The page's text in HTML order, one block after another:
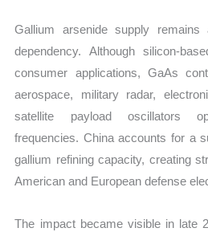
Gallium arsenide supply remains
dependency. Although silicon-
consumer applications, GaAs
aerospace, military radar,
satellite payload oscillators
frequencies. China accounts for a
gallium refining capacity, creating
American and European defense
The impact became visible in late